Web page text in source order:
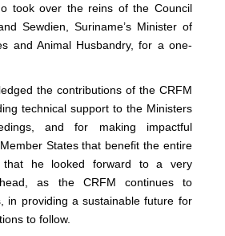
took over the reins of the Council
Sewdien, Suriname’s Minister of
and Animal Husbandry, for a one-
the contributions of the CRFM
technical support to the Ministers
and for making impactful
States that benefit the entire
that he looked forward to a very
as the CRFM continues to
in providing a sustainable future for
to follow.